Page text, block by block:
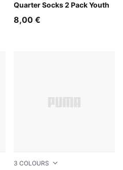
Quarter Socks 2 Pack Youth
white
8,00 €
3 COLOURS